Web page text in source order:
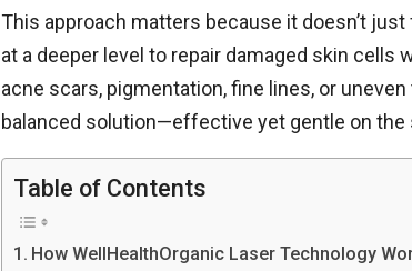
This approach matters because it doesn’t
at a deeper level to repair damaged skin cells
acne scars, pigmentation, fine lines, or
balanced solution—effective yet gentle on the
Table of Contents
How WellHealthOrganic Laser Technology